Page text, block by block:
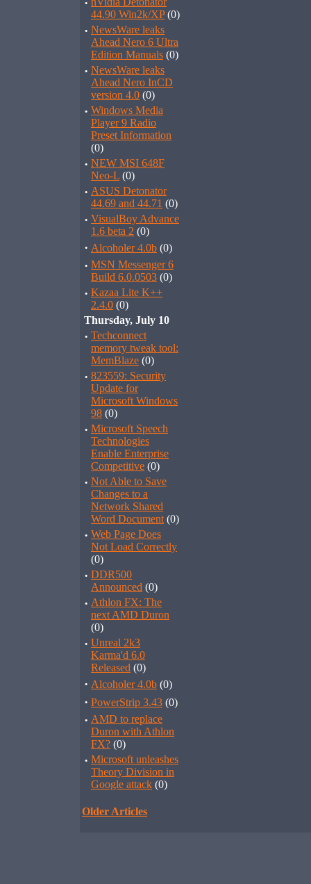
·
44.90 Win2k/XP(0)
· NewsWare leaks
Ahead Nero 6 Ultra
Edition Manuals (0)
· NewsWare leaks
Ahead Nero InCD
version 4.0 (0)
· Windows Media
Player 9 Radio
Preset Information
(0)
· NEW MSI 648F
Neo-L (0)
· ASUS Detonator
44.69 and 44.71 (0)
· VisualBoy Advance
1.6 beta 2 (0)
· Alcoholer 4.0b (0)
· MSN Messenger 6
Build 6.0.0503 (0)
· Kazaa Lite K++
2.4.0 (0)
Thursday, July 10
· Techconnect
memory tweak tool:
MemBlaze (0)
· 823559: Security
Update for
Microsoft Windows
98 (0)
· Microsoft Speech
Technologies
Enable Enterprise
Competitive (0)
· Not Able to Save
Changes to a
Network Shared
Word Document (0)
· Web Page Does
Not Load Correctly
(0)
· DDR500
Announced (0)
· Athlon FX: The
next AMD Duron
(0)
· Unreal 2k3
Karma'd 6.0
Released (0)
· Alcoholer 4.0b (0)
· PowerStrip 3.43 (0)
· AMD to replace
Duron with Athlon
FX? (0)
· Microsoft unleashes
Theory Division in
Google attack (0)
Older Articles